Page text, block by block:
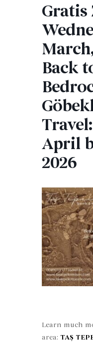
Gratis
Back
April
2026
Learn much
area: TAŞ